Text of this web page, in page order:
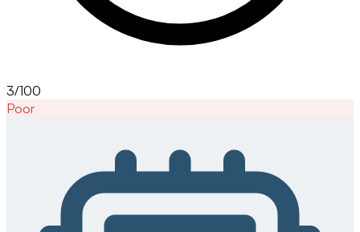
3/100
Poor